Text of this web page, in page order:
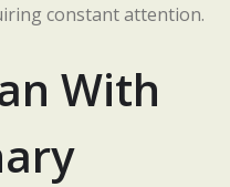
constant attention.
With